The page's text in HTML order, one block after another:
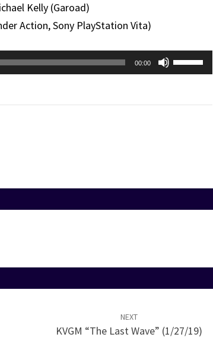
Kelly (Garoad)
Action, Sony PlayStation Vita)
00:00
Use
Up/Down
keys
NEXT
KVGM “The Last Wave” (1/27/19)